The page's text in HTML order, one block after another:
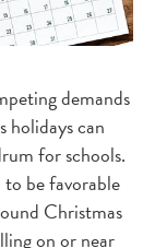
demands
holidays can
for schools.
be favorable
Christmas
on or near